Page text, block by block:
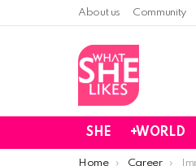
About us Community
SHE +WORLD
You are here:
Home Career